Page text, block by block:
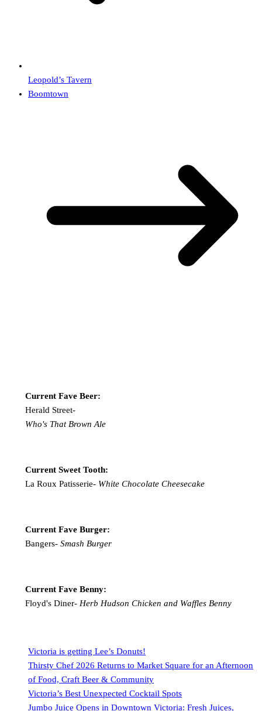
Leopold’s Tavern
Boomtown
Current Fave Beer:
Herald Street-
Who's That Brown Ale
Current Sweet Tooth:
La Roux Patisserie-White Chocolate Cheesecake
Current Fave Burger:
Bangers- Smash Burger
Current Fave Benny:
Floyd's Diner- Herb Hudson Chicken and Waffles Benny
Victoria is getting Lee’s Donuts!
Thirsty Chef 2026 Returns to Market Square for an Afternoon
of Food, Craft Beer & Community
Victoria’s Best Unexpected Cocktail Spots
Jumbo Juice Opens in Downtown Victoria: Fresh Juices,